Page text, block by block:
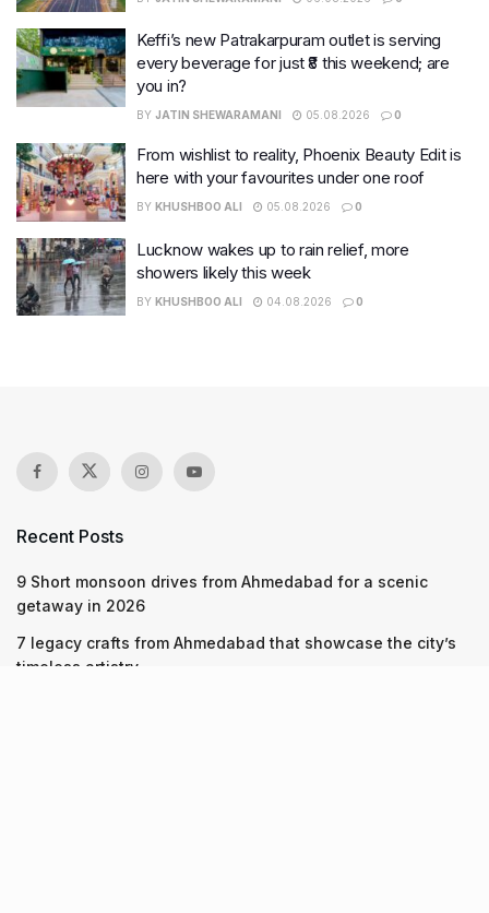
Keffi’s new Patrakarpuram outlet is serving
every beverage for just ₹8 this weekend; are
you in?
BY JATIN SHEWARAMANI 05.08.2026 0
From wishlist to reality, Phoenix Beauty Edit is
here with your favourites under one roof
BY KHUSHBOO ALI 05.08.2026 0
Lucknow wakes up to rain relief, more
showers likely this week
BY KHUSHBOO ALI 04.08.2026 0
Recent Posts
9 Short monsoon drives from Ahmedabad for a scenic
getaway in 2026
7 legacy crafts from Ahmedabad that showcase the city’s
timeless artistry